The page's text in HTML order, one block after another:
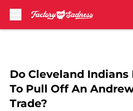
Do Cleveland Indians
To Pull Off An
Trade?